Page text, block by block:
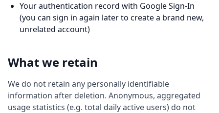
Your authentication record with Google Sign-In
(you can sign in again later to create a brand new,
unrelated account)
What we retain
We do not retain any personally identifiable
information after deletion. Anonymous, aggregated
usage statistics (e.g. total daily active users) do not